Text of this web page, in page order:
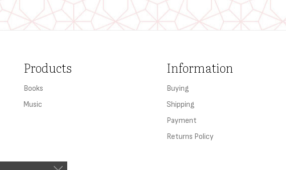
Products
Books
Music
Information
Buying
Shipping
Payment
Returns Policy